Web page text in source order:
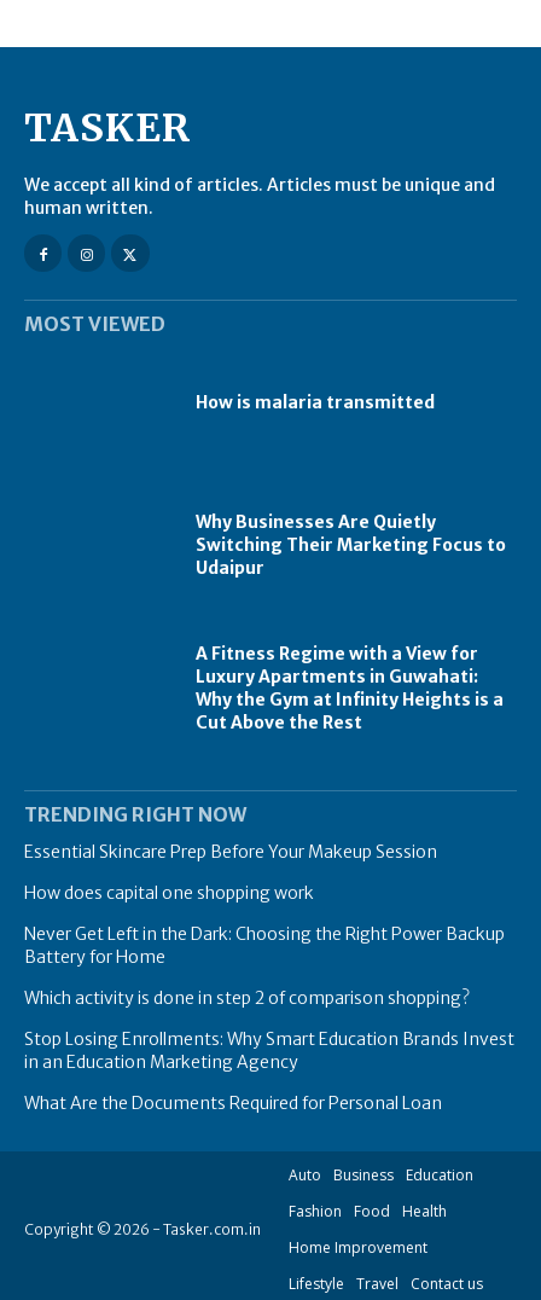
TASKER
We accept all kind of articles. Articles must be unique and
human written.
MOST VIEWED
How is malaria transmitted
Why Businesses Are Quietly
Switching Their Marketing Focus to
Udaipur
A Fitness Regime with a View for
Luxury Apartments in Guwahati:
Why the Gym at Infinity Heights is a
Cut Above the Rest
TRENDING RIGHT NOW
Essential Skincare Prep Before Your Makeup Session
How does capital one shopping work
Never Get Left in the Dark: Choosing the Right Power Backup
Battery for Home
Which activity is done in step 2 of comparison shopping?
Stop Losing Enrollments: Why Smart Education Brands Invest
in an Education Marketing Agency
What Are the Documents Required for Personal Loan
Copyright © 2026 - Tasker.com.in
Auto Business Education
Fashion
Food
Health
Home Improvement
Lifestyle
Travel Contact us